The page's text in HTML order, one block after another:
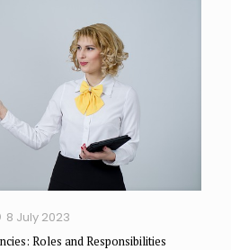
8 July 2023
Roles and Responsibilities